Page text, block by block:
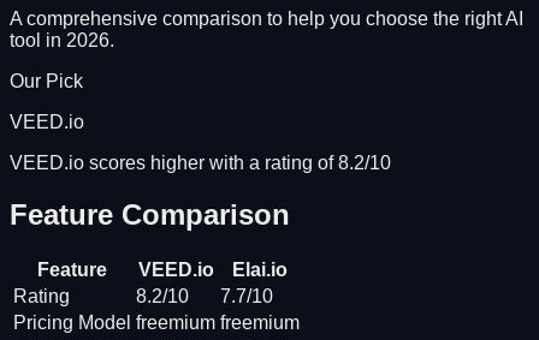
A comprehensive comparison to help you choose the right AI
tool in 2026.
Our Pick
VEED.io
VEED.io scores higher with a rating of 8.2/10
Feature Comparison
Feature VEED.io
Elai.io
Rating
8.2/10
7.7/10
Pricing Model freemium freemium